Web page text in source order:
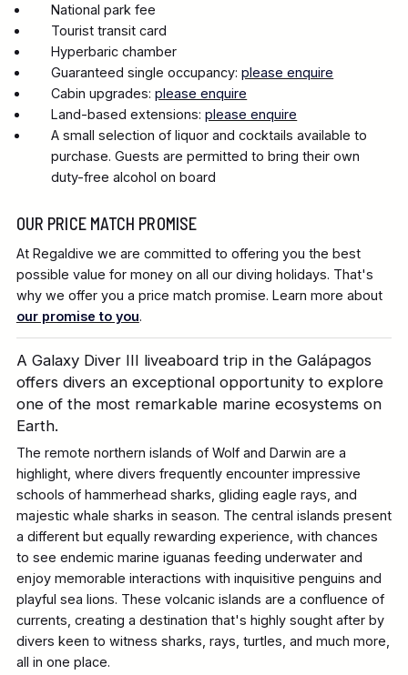
A Galaxy Diver III liveaboard trip in the Galápagos
offers divers an exceptional opportunity to explore
one of the most remarkable marine ecosystems on
Earth.
The remote northern islands of Wolf and Darwin are a
highlight, where divers frequently encounter impressive
schools of hammerhead sharks, gliding eagle rays, and
majestic whale sharks in season. The central islands present
a different but equally rewarding experience, with chances
to see endemic marine iguanas feeding underwater and
enjoy memorable interactions with inquisitive penguins and
playful sea lions. These volcanic islands are a confluence of
currents, creating a destination that's highly sought after by
divers keen to witness sharks, rays, turtles, and much more,
all in one place.
National park fee
Tourist transit card
Hyperbaric chamber
Guaranteed single occupancy:please enquire
Cabin upgrades:please enquire
Land-based extensions:please enquire
A small selection of liquor and cocktails available to
purchase. Guests are permitted to bring their own
duty-free alcohol on board
OUR PRICE MATCH PROMISE
At Regaldive we are committed to offering you the best
possible value for money on all our diving holidays. That's
why we offer you a price match promise. Learn more about
our promise to you.